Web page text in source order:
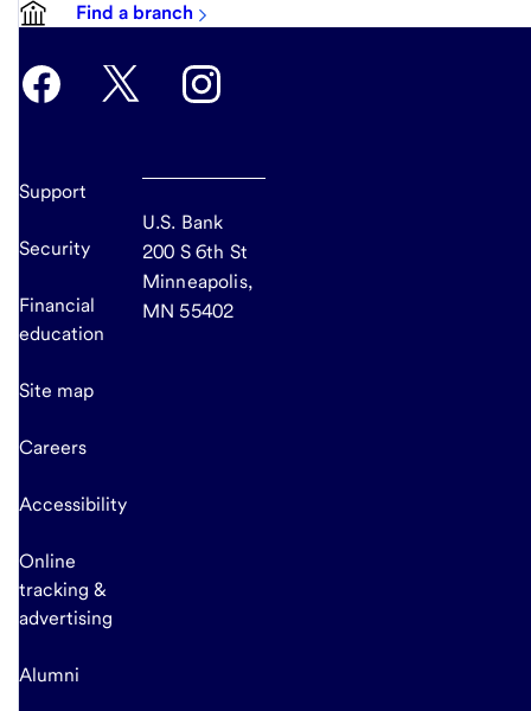
Find a branch
Support
Security
Financial
education
Site map
Careers
Accessibility
Online
tracking &
advertising
Alumni
U.S. Bank
200 S 6th St
Minneapolis,
MN 55402